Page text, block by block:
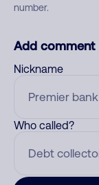
number.
Add comment
Nickname
Who called?